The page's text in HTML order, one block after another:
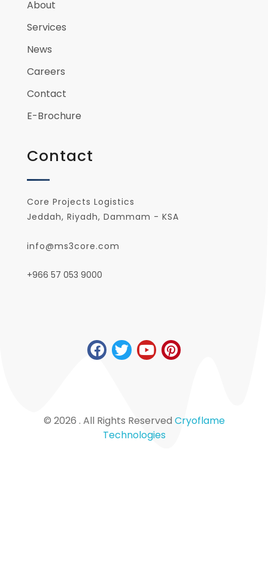
About
Services
News
Careers
Contact
E-Brochure
Contact
Core Projects Logistics
Jeddah, Riyadh, Dammam - KSA
info@ms3core.com
+966 57 053 9000
© 2026 . All Rights Reserved Cryoflame
Technologies